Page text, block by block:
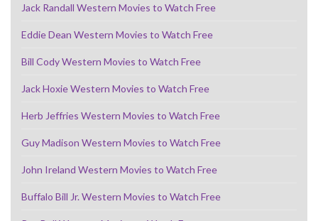
Jack Randall Western Movies to Watch Free
Eddie Dean Western Movies to Watch Free
Bill Cody Western Movies to Watch Free
Jack Hoxie Western Movies to Watch Free
Herb Jeffries Western Movies to Watch Free
Guy Madison Western Movies to Watch Free
John Ireland Western Movies to Watch Free
Buffalo Bill Jr. Western Movies to Watch Free